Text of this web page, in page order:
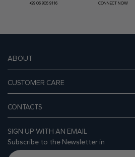
+39 06 905 9116
CONNECT NOW
ABOUT
CUSTOMER CARE
CONTACTS
SIGN UP WITH AN EMAIL
Subscribe to the Newsletter in